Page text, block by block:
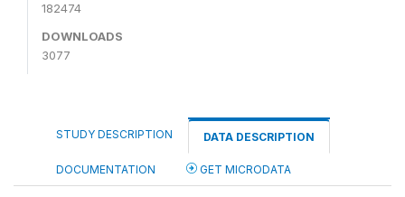
182474
DOWNLOADS
3077
STUDY DESCRIPTION DATA DESCRIPTION
DOCUMENTATION GET MICRODATA